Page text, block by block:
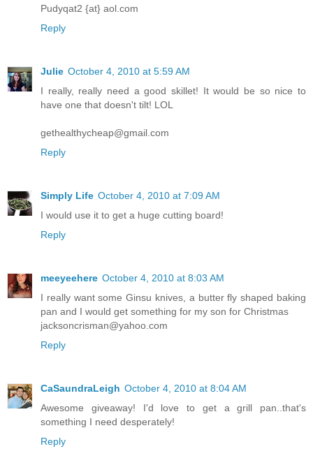
Pudyqat2 {at} aol.com
Reply
Julie October 4, 2010 at 5:59 AM
I really, really need a good skillet! It would be so nice to
have one that doesn't tilt! LOL
gethealthycheap@gmail.com
Reply
Simply Life October 4, 2010 at 7:09 AM
I would use it to get a huge cutting board!
Reply
meeyeehere October 4, 2010 at 8:03 AM
I really want some Ginsu knives, a butter fly shaped baking
pan and I would get something for my son for Christmas
jacksoncrisman@yahoo.com
Reply
CaSaundraLeigh October 4, 2010 at 8:04 AM
Awesome giveaway! I'd love to get a grill pan..that's
something I need desperately!
Reply